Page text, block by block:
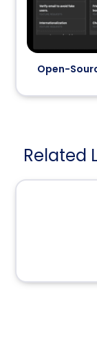
Open-
Related